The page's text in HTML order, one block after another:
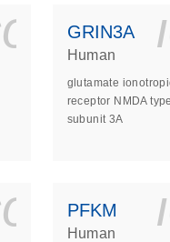
GRIN3A
Human
glutamate
receptor NMDA type
subunit 3A
PFKM
Human